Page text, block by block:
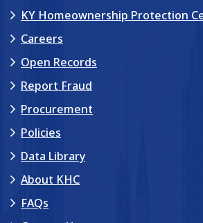
KY Homeownership Protection
Careers
Open Records
Report Fraud
Procurement
Policies
Data Library
About KHC
FAQs